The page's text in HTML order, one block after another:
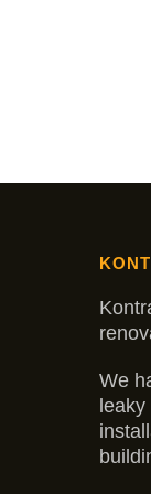
We